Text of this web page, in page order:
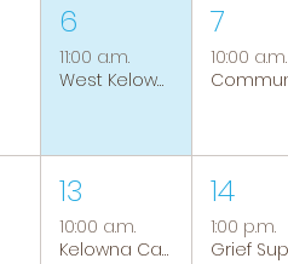
6
11:00 a.m.
West Kelowna Caregiver Support Group
7
10:00 a.m.
13
10:00 a.m.
Kelowna Caregiver Support Group
14
1:00 p.m.